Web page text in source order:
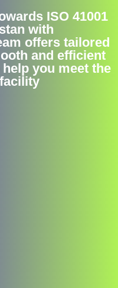
ISO 41001
with
offers tailored
and efficient
you meet the